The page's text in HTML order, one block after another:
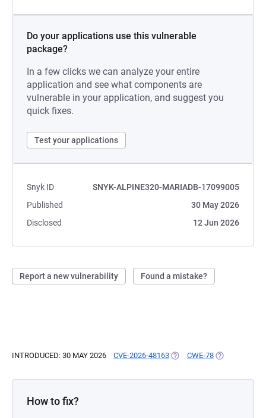
Do your applications use this vulnerable
package?
In a few clicks we can analyze your entire
application and see what components are
vulnerable in your application, and suggest you
quick fixes.
Test your applications
Snyk ID
SNYK-ALPINE320-MARIADB-17099005
Published
30 May 2026
Disclosed
12 Jun 2026
Report a new vulnerability Found a mistake?
INTRODUCED: 30 MAY 2026 CVE-2026-48163 (OPENS IN A NEW TAB)
CWE-78 (OPENS IN A
How to fix?